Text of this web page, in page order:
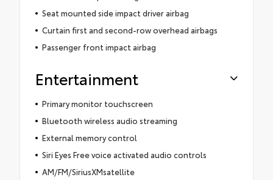
Seat mounted side impact driver airbag
Curtain first and second-row overhead airbags
Passenger front impact airbag
Entertainment
Primary monitor touchscreen
Bluetooth wireless audio streaming
External memory control
Siri Eyes Free voice activated audio controls
AM/FM/SiriusXMsatellite